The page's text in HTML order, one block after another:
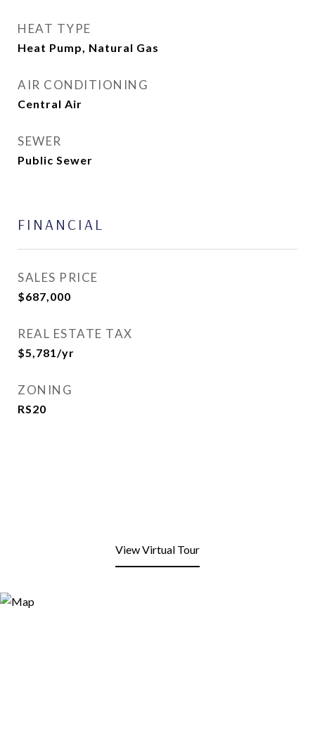
HEAT TYPE
Heat Pump, Natural Gas
AIR CONDITIONING
Central Air
SEWER
Public Sewer
FINANCIAL
SALES PRICE
$687,000
REAL ESTATE TAX
$5,781/yr
ZONING
RS20
View Virtual Tour